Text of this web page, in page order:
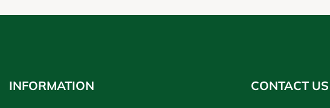
INFORMATION CONTACT US